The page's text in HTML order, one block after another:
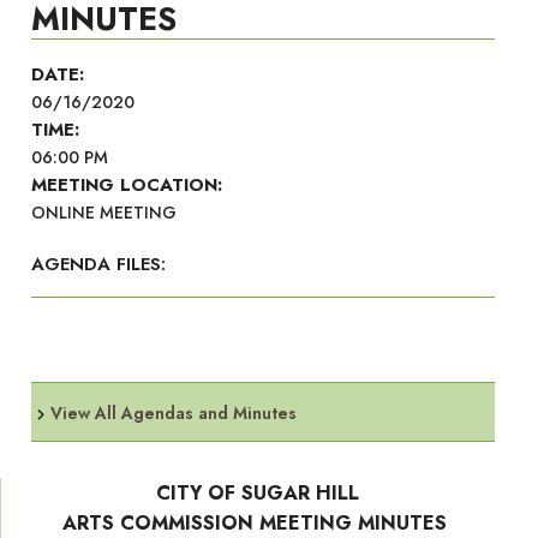
MINUTES
DATE:
06/16/2020
TIME:
06:00 PM
MEETING LOCATION:
ONLINE MEETING
AGENDA FILES:
View All Agendas and Minutes
CITY OF SUGAR HILL
ARTS COMMISSION MEETING MINUTES